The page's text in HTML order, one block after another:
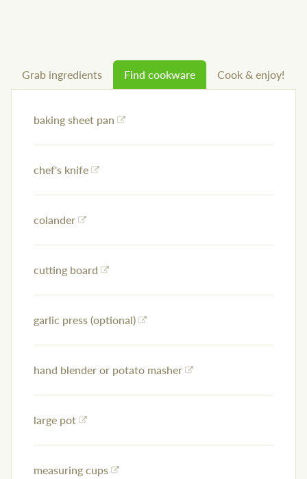
Grab ingredients Find cookware Cook & enjoy!
baking sheet pan
chef's knife
colander
cutting board
garlic press (optional)
hand blender or potato masher
large pot
measuring cups